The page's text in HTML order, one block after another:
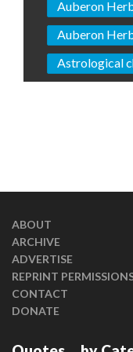
Auberon
Auberon
Astrological
ABOUT
ARCHIVE
ADVERTISE
REPRINT
CONTACT
DONATE